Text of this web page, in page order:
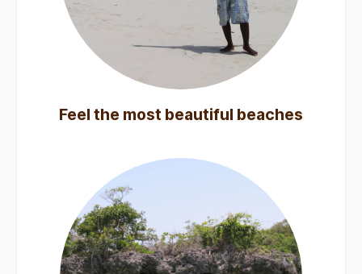
Feel the most beautiful beaches